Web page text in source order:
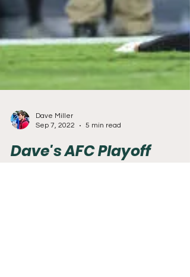
Dave Miller